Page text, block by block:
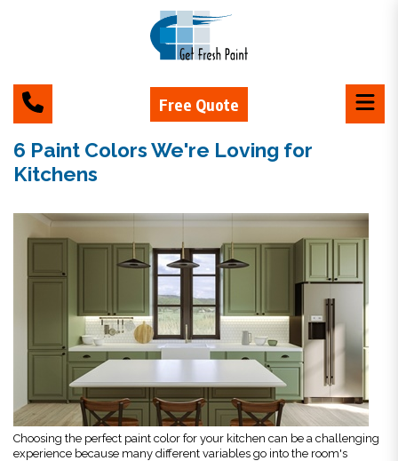
Free Quote
6 Paint Colors We're Loving for
Kitchens
Choosing the perfect paint color for your kitchen can be a challenging
experience because many different variables go into the room's